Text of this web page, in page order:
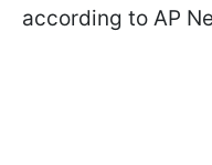
according to AP